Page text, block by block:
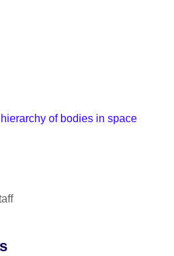
of bodies in space